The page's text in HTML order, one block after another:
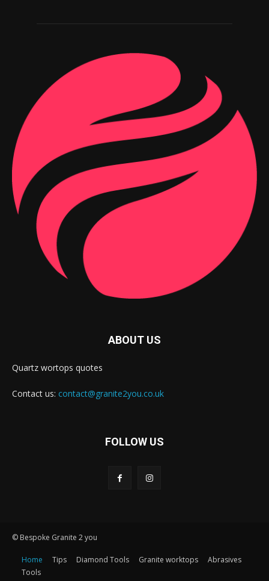
ABOUT US
Quartz wortops quotes
Contact us: contact@granite2you.co.uk
FOLLOW US
© Bespoke Granite 2 you
Home Tips Diamond Tools Granite worktops
Abrasives
Tools